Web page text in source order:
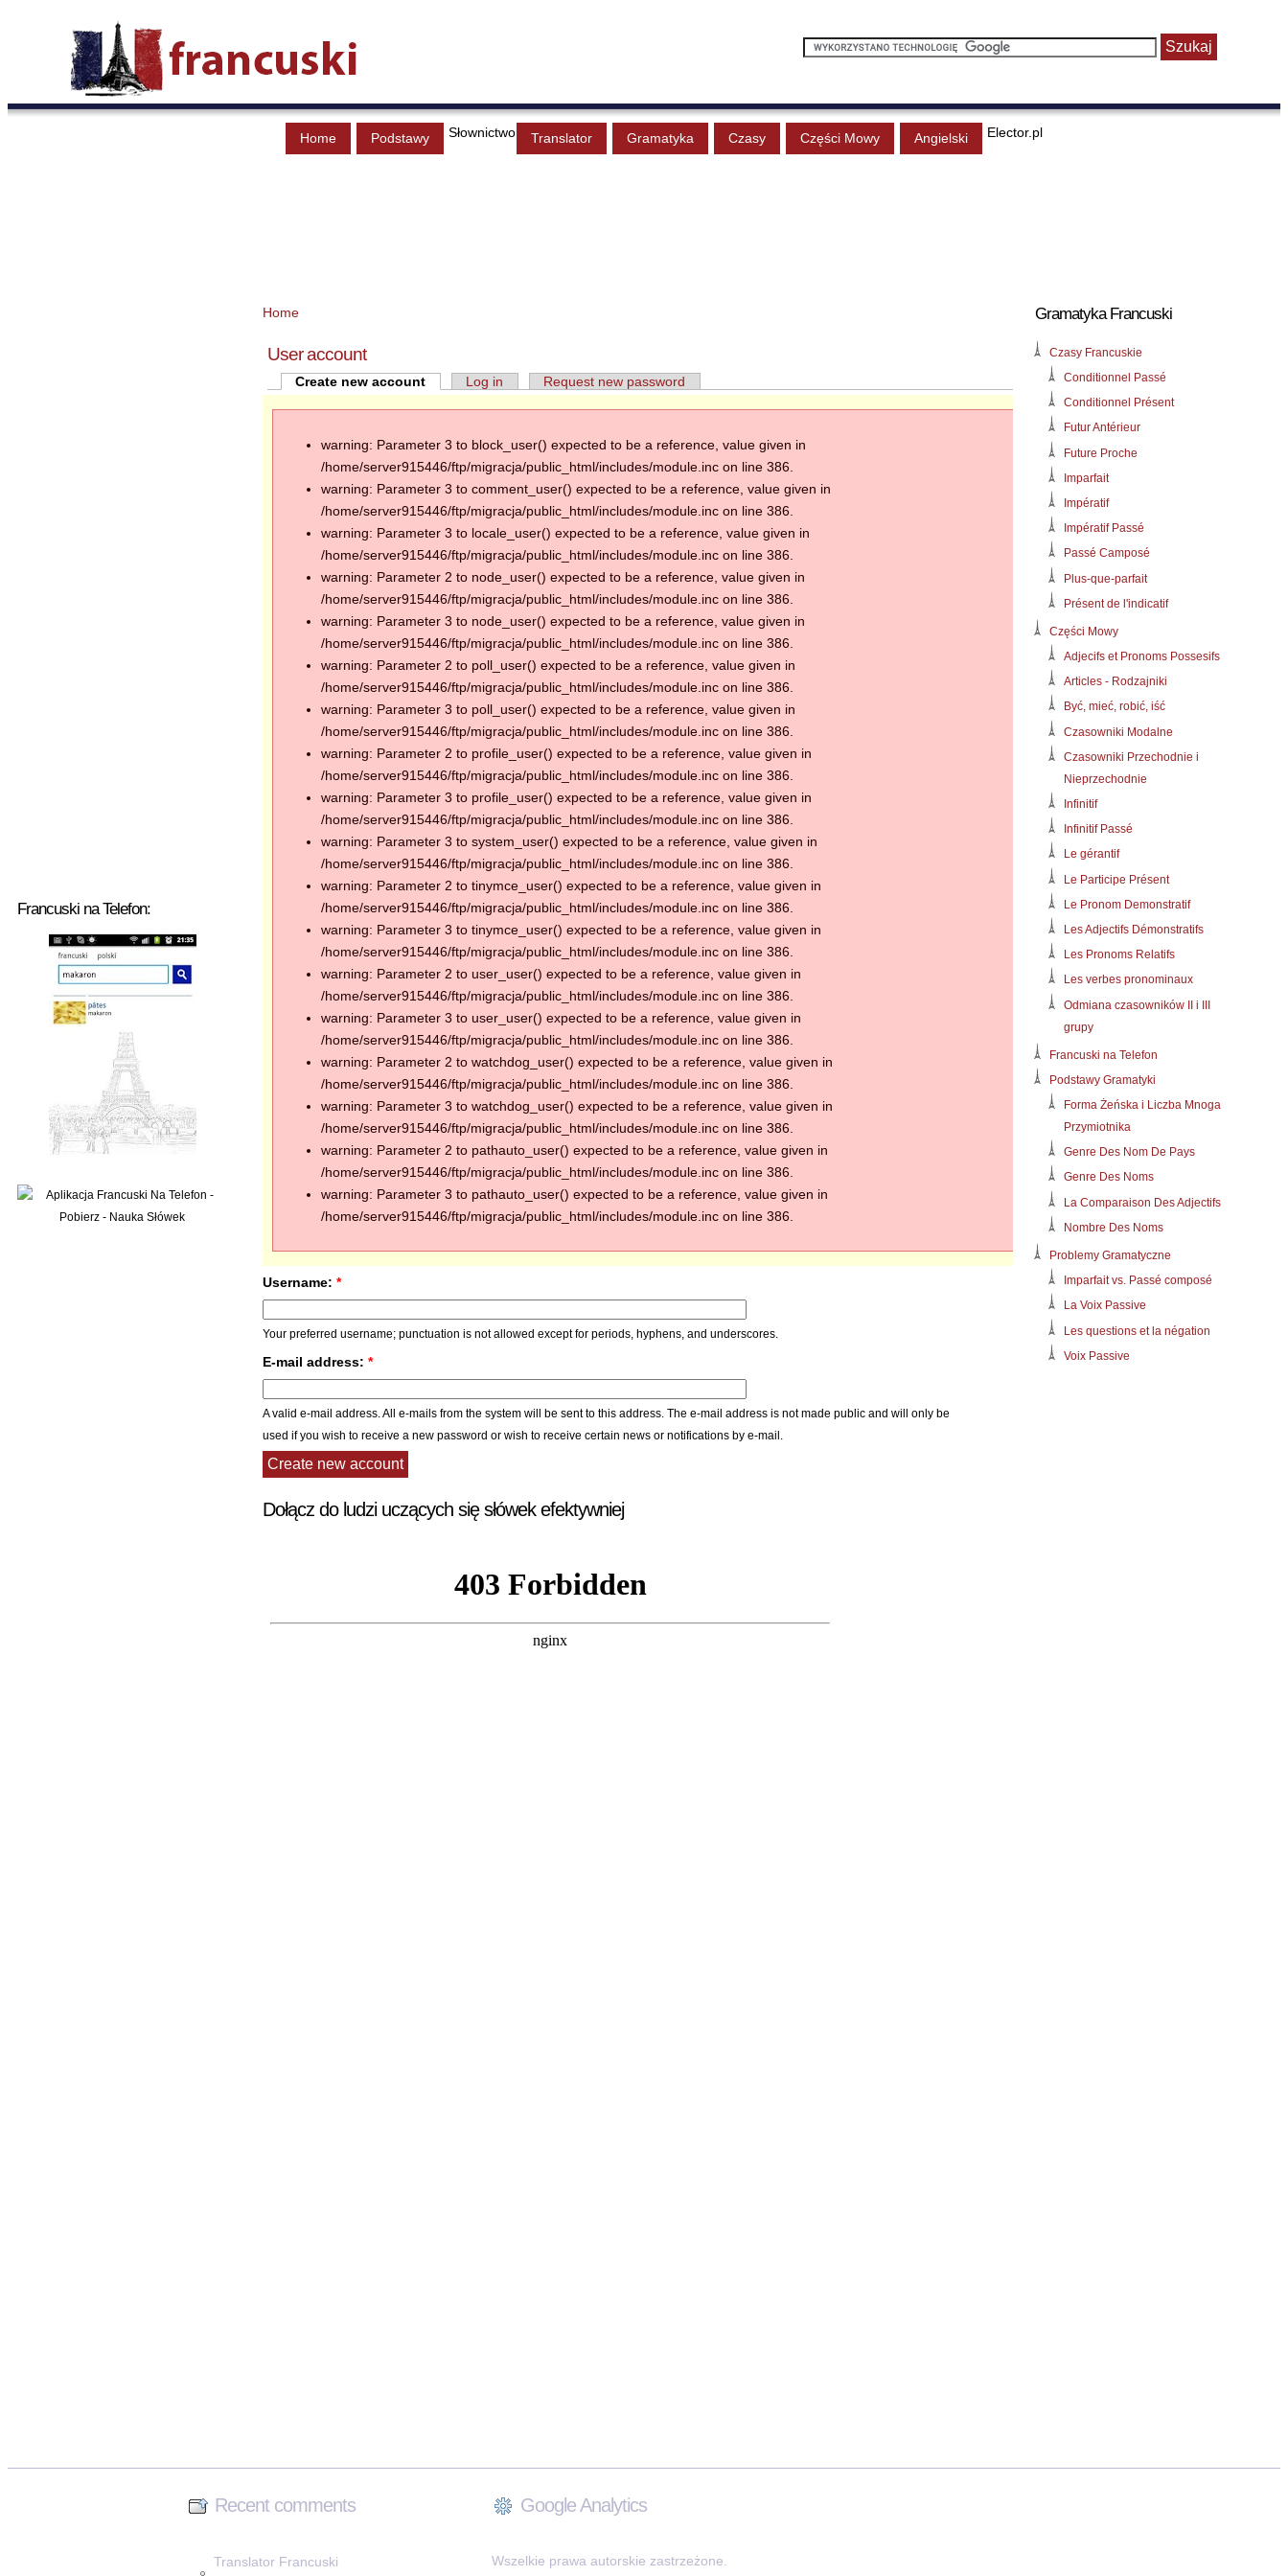
Home Podstawy Słownictwo Translator Gramatyka Czasy Części Mowy Angielski Elector.pl
Gramatyka Francuski
Czasy Francuskie
Conditionnel Passé
Conditionnel Présent
Futur Antérieur
Future Proche
Imparfait
Impératif
Impératif Passé
Passé Camposé
Plus-que-parfait
Présent de l'indicatif
Części Mowy
Adjecifs et Pronoms Possesifs
Articles - Rodzajniki
Być, mieć, robić, iść
Czasowniki Modalne
Czasowniki Przechodnie i
Nieprzechodnie
Infinitif
Infinitif Passé
Le gérantif
Le Participe Présent
Le Pronom Demonstratif
Les Adjectifs Démonstratifs
Les Pronoms Relatifs
Les verbes pronominaux
Odmiana czasowników II i III
grupy
Francuski na Telefon
Podstawy Gramatyki
Forma Żeńska i Liczba Mnoga
Przymiotnika
Genre Des Nom De Pays
Genre Des Noms
La Comparaison Des Adjectifs
Nombre Des Noms
Problemy Gramatyczne
Imparfait vs. Passé composé
La Voix Passive
Les questions et la négation
Voix Passive
Francuski na Telefon:
Home
User account
Create new account Log in Request new password
warning: Parameter 3 to block_user() expected to be a reference, value given in
/home/server915446/ftp/migracja/public_html/includes/module.inc on line 386.
warning: Parameter 3 to comment_user() expected to be a reference, value given in
/home/server915446/ftp/migracja/public_html/includes/module.inc on line 386.
warning: Parameter 3 to locale_user() expected to be a reference, value given in
/home/server915446/ftp/migracja/public_html/includes/module.inc on line 386.
warning: Parameter 2 to node_user() expected to be a reference, value given in
/home/server915446/ftp/migracja/public_html/includes/module.inc on line 386.
warning: Parameter 3 to node_user() expected to be a reference, value given in
/home/server915446/ftp/migracja/public_html/includes/module.inc on line 386.
warning: Parameter 2 to poll_user() expected to be a reference, value given in
/home/server915446/ftp/migracja/public_html/includes/module.inc on line 386.
warning: Parameter 3 to poll_user() expected to be a reference, value given in
/home/server915446/ftp/migracja/public_html/includes/module.inc on line 386.
warning: Parameter 2 to profile_user() expected to be a reference, value given in
/home/server915446/ftp/migracja/public_html/includes/module.inc on line 386.
warning: Parameter 3 to profile_user() expected to be a reference, value given in
/home/server915446/ftp/migracja/public_html/includes/module.inc on line 386.
warning: Parameter 3 to system_user() expected to be a reference, value given in
/home/server915446/ftp/migracja/public_html/includes/module.inc on line 386.
warning: Parameter 2 to tinymce_user() expected to be a reference, value given in
/home/server915446/ftp/migracja/public_html/includes/module.inc on line 386.
warning: Parameter 3 to tinymce_user() expected to be a reference, value given in
/home/server915446/ftp/migracja/public_html/includes/module.inc on line 386.
warning: Parameter 2 to user_user() expected to be a reference, value given in
/home/server915446/ftp/migracja/public_html/includes/module.inc on line 386.
warning: Parameter 3 to user_user() expected to be a reference, value given in
/home/server915446/ftp/migracja/public_html/includes/module.inc on line 386.
warning: Parameter 2 to watchdog_user() expected to be a reference, value given in
/home/server915446/ftp/migracja/public_html/includes/module.inc on line 386.
warning: Parameter 3 to watchdog_user() expected to be a reference, value given in
/home/server915446/ftp/migracja/public_html/includes/module.inc on line 386.
warning: Parameter 2 to pathauto_user() expected to be a reference, value given in
/home/server915446/ftp/migracja/public_html/includes/module.inc on line 386.
warning: Parameter 3 to pathauto_user() expected to be a reference, value given in
/home/server915446/ftp/migracja/public_html/includes/module.inc on line 386.
Username: *
Your preferred username; punctuation is not allowed except for periods, hyphens, and underscores.
E-mail address: *
A valid e-mail address. All e-mails from the system will be sent to this address. The e-mail address is not made public and will only be
used if you wish to receive a new password or wish to receive certain news or notifications by e-mail.
Dołącz do ludzi uczących się słówek efektywniej
Recent comments
Translator Francuski
Google Analytics
Wszelkie prawa autorskie zastrzeżone.